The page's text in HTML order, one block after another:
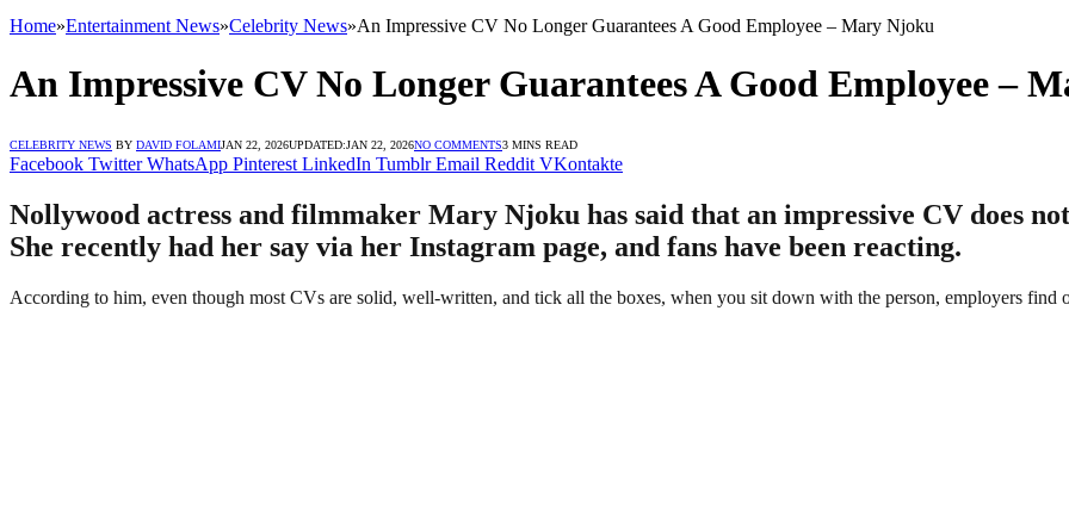
Home»Entertainment News»Celebrity News»An Impressive CV No Longer Guarantees A Good Employee – Mary Njoku
An Impressive CV No Longer Guarantees A Good Employee –
CELEBRITY NEWS BY DAVID FOLAMIJAN 22, 2026UPDATED:JAN 22, 2026NO COMMENTS3 MINS READ
Facebook Twitter WhatsApp Pinterest LinkedIn Tumblr Email Reddit VKontakte
Nollywood actress and filmmaker Mary Njoku has said that an impressive CV does
She recently had her say via her Instagram page, and fans have been reacting.
According to him, even though most CVs are solid, well-written, and tick all the boxes, when you sit down with the person, employers find